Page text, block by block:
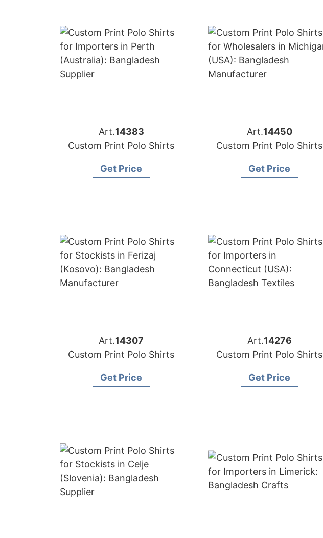
Art.14383
Custom Print Polo Shirts
Get Price
Art.14450
Custom Print Polo Shirts
Get Price
Art.14307
Custom Print Polo Shirts
Get Price
Art.14276
Custom Print Polo Shirts
Get Price